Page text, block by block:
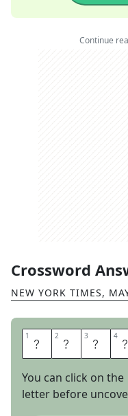
Continue
Crossword
NEW YORK TIMES,
1 O 2 G 3 R 4 E
You can click on the
letter before